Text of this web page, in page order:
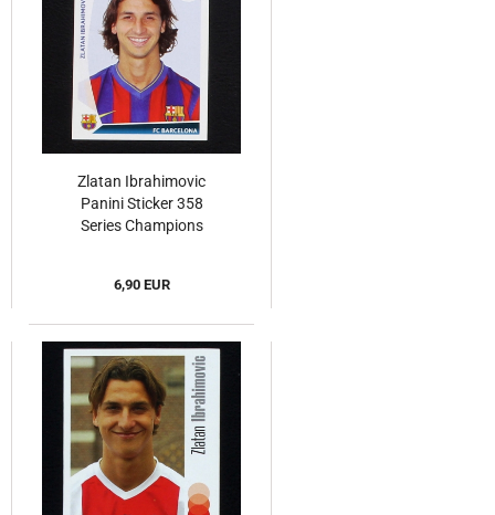
Zlatan Ibrahimovic
Panini Sticker 358
Series Champions
6,90 EUR